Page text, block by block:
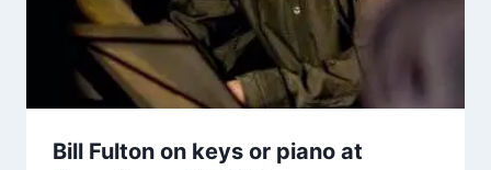
Bill Fulton on keys or piano at